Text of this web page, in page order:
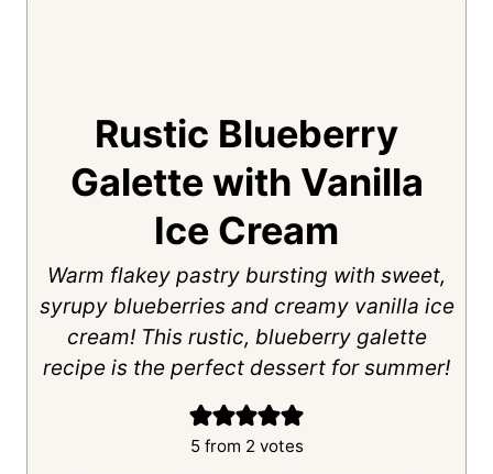
Rustic Blueberry
Galette with Vanilla
Ice Cream
Warm flakey pastry bursting with sweet,
syrupy blueberries and creamy vanilla ice
cream! This rustic, blueberry galette
recipe is the perfect dessert for summer!
5from 2 votes